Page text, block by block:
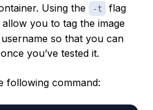
Using the
-t
flag
allow you to tag the image
so that you can
you’ve tested it.
following command: